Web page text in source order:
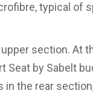
typical of
section. At
Seat by Sabelt
the rear